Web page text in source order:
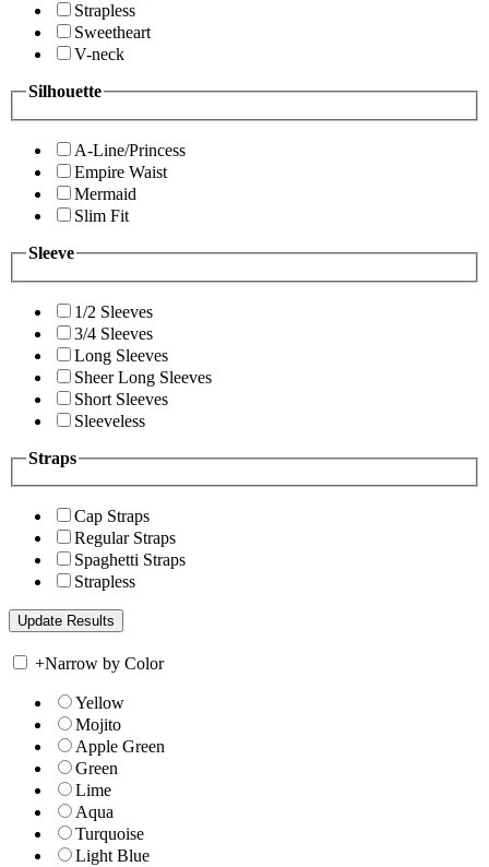
Strapless
Sweetheart
V-neck
Silhouette
A-Line/Princess
Empire Waist
Mermaid
Slim Fit
Sleeve
1/2 Sleeves
3/4 Sleeves
Long Sleeves
Sheer Long Sleeves
Short Sleeves
Sleeveless
Straps
Cap Straps
Regular Straps
Spaghetti Straps
Strapless
+Narrow by Color
Yellow
Mojito
Apple Green
Green
Lime
Aqua
Turquoise
Light Blue